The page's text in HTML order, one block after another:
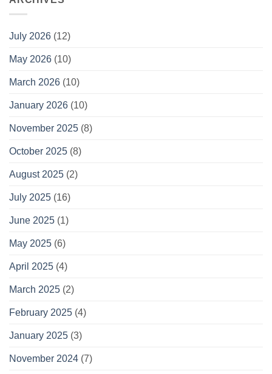
July 2026 (12)
May 2026 (10)
March 2026 (10)
January 2026 (10)
November 2025 (8)
October 2025 (8)
August 2025 (2)
July 2025 (16)
June 2025 (1)
May 2025 (6)
April 2025 (4)
March 2025 (2)
February 2025 (4)
January 2025 (3)
November 2024 (7)